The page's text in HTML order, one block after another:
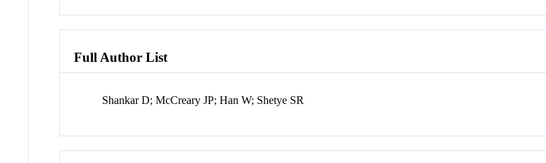
Full Author List
Shankar D; McCreary JP; Han W; Shetye SR